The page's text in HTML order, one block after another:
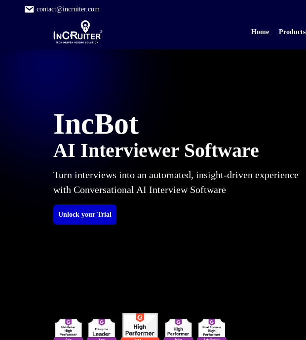
contact@incruiter.com
Home Products
IncBot
AI Interviewer Software
Turn interviews into an automated, insight-driven experience
with Conversational AI Interview Software
Unlock your Trial